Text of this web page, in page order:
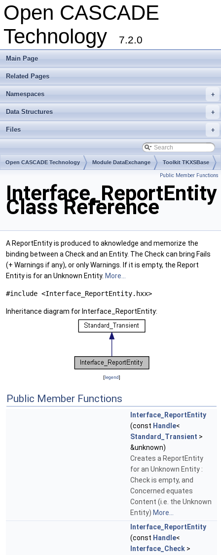
Open CASCADE
Technology
7.2.0
Main Page
Related Pages
+
Namespaces
+
Data Structures
+
Files
Open CASCADE Technology Module DataExchange Toolkit TKXSBase
Public Member Functions
Interface_ReportEntity
Class Reference
A ReportEntity is produced to aknowledge and memorize the
binding between a Check and an Entity. The Check can bring Fails
(+ Warnings if any), or only Warnings. If it is empty, the Report
Entity is for an Unknown Entity. More...
#include <Interface_ReportEntity.hxx>
Inheritance diagram for Interface_ReportEntity:
[legend]
Public Member Functions
Interface_ReportEntity
(const Handle<
Standard_Transient >
&unknown)
Creates a ReportEntity
for an Unknown Entity :
Check is empty, and
Concerned equates
Content (i.e. the Unknown
Entity) More...
Interface_ReportEntity
(const Handle<
Interface_Check >